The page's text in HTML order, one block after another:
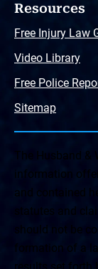
Resources
Free Injury Law
Video Library
Free Police
Sitemap
The Husband &
information
and contained
statutes and
should not be
formation of a